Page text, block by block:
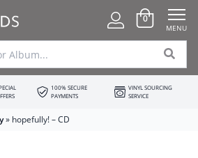
0
MENU
100% SECURE
PAYMENTS
VINYL SOURCING
SERVICE
» hopefully! – CD